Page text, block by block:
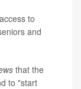
to
and
that the
to "start